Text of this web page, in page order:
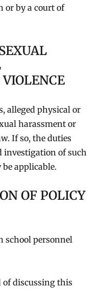
or by a court of
alleged physical or
harassment or
If so, the duties
of such
applicable.
OF POLICY
school personnel
of discussing this